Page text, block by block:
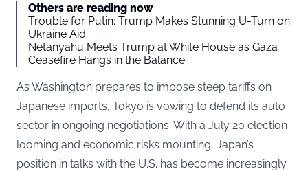
Others are reading now
Trouble for Putin: Trump Makes Stunning U-Turn on
Ukraine Aid
Netanyahu Meets Trump at White House as Gaza
Ceasefire Hangs in the Balance
As Washington prepares to impose steep tariffs on
Japanese imports, Tokyo is vowing to defend its auto
sector in ongoing negotiations. With a July 20 election
looming and economic risks mounting, Japan’s
position in talks with the U.S. has become increasingly